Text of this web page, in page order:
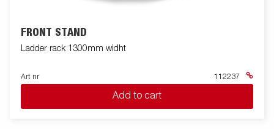
FRONT STAND
Ladder rack 1300mm widht
Art nr 112237
Add to cart